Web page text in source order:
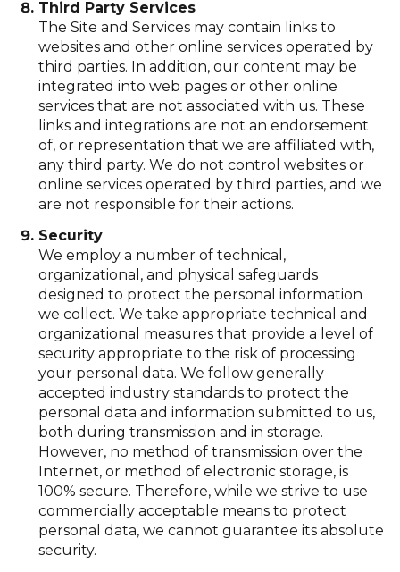
Third Party Services
The Site and Services may contain links to
websites and other online services operated by
third parties. In addition, our content may be
integrated into web pages or other online
services that are not associated with us. These
links and integrations are not an endorsement
of, or representation that we are affiliated with,
any third party. We do not control websites or
online services operated by third parties, and we
are not responsible for their actions.
Security
We employ a number of technical,
organizational, and physical safeguards
designed to protect the personal information
we collect. We take appropriate technical and
organizational measures that provide a level of
security appropriate to the risk of processing
your personal data. We follow generally
accepted industry standards to protect the
personal data and information submitted to us,
both during transmission and in storage.
However, no method of transmission over the
Internet, or method of electronic storage, is
100% secure. Therefore, while we strive to use
commercially acceptable means to protect
personal data, we cannot guarantee its absolute
security.